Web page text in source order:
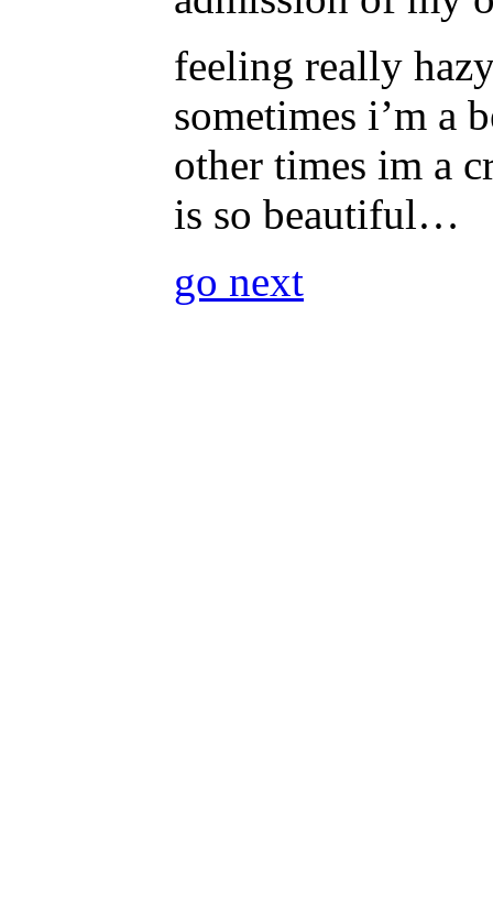
feeling really
sometimes i’m a
other times im a
is so beautiful…
go next